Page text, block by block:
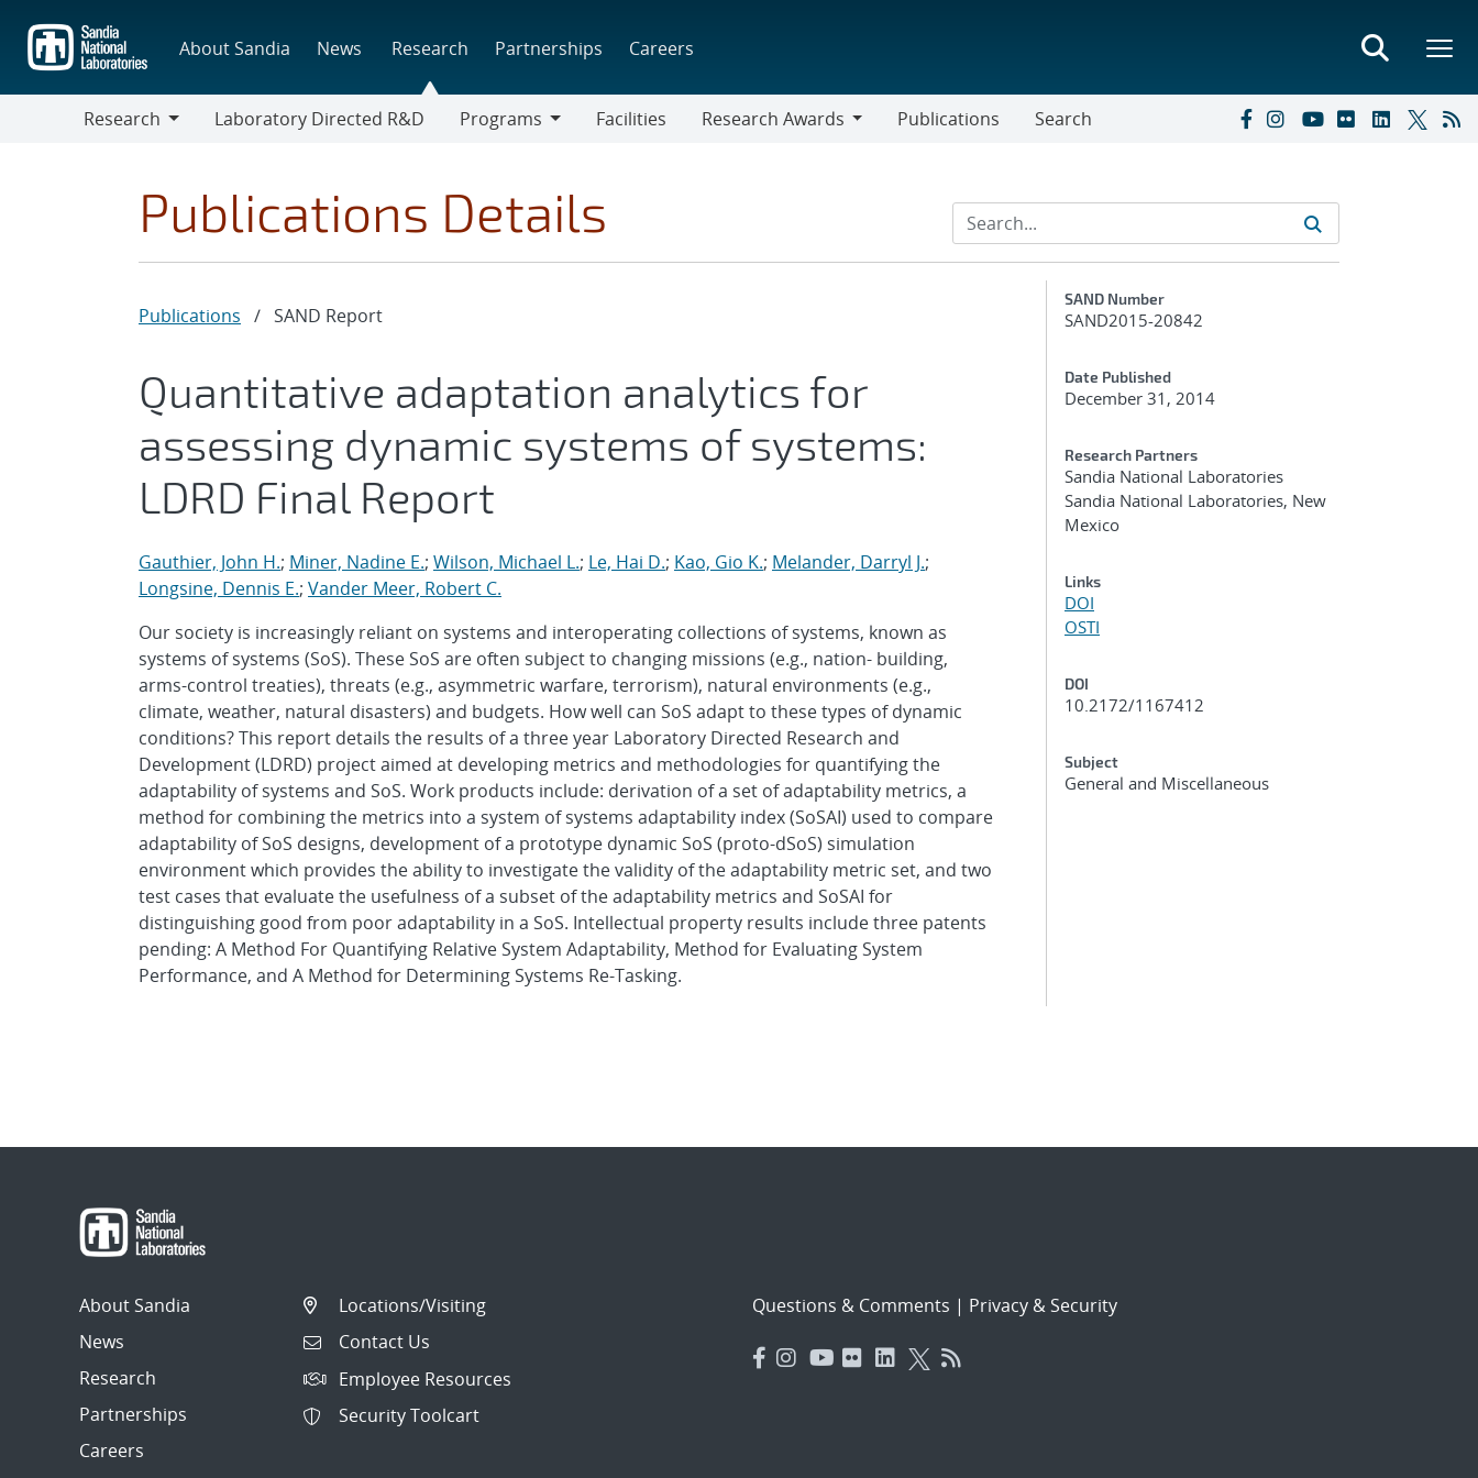
main
content
About Sandia News Research Partnerships Careers
Research
Laboratory Directed R&D
Programs
Facilities
Research Awards
Publications Search
Publications Details
Publications / SAND Report
Quantitative adaptation analytics for
assessing dynamic systems of systems:
LDRD Final Report
Gauthier, John H.; Miner, Nadine E.; Wilson, Michael L.; Le, Hai D.; Kao, Gio K.; Melander, Darryl J.;
Longsine, Dennis E.; Vander Meer, Robert C.
Our society is increasingly reliant on systems and interoperating collections of systems, known as
systems of systems (SoS). These SoS are often subject to changing missions (e.g., nation- building,
arms-control treaties), threats (e.g., asymmetric warfare, terrorism), natural environments (e.g.,
climate, weather, natural disasters) and budgets. How well can SoS adapt to these types of dynamic
conditions? This report details the results of a three year Laboratory Directed Research and
Development (LDRD) project aimed at developing metrics and methodologies for quantifying the
adaptability of systems and SoS. Work products include: derivation of a set of adaptability metrics, a
method for combining the metrics into a system of systems adaptability index (SoSAI) used to compare
adaptability of SoS designs, development of a prototype dynamic SoS (proto-dSoS) simulation
environment which provides the ability to investigate the validity of the adaptability metric set, and two
test cases that evaluate the usefulness of a subset of the adaptability metrics and SoSAI for
distinguishing good from poor adaptability in a SoS. Intellectual property results include three patents
pending: A Method For Quantifying Relative System Adaptability, Method for Evaluating System
Performance, and A Method for Determining Systems Re-Tasking.
Additional Metadata
SAND Number
SAND2015-20842
Date Published
December 31, 2014
Research Partners
Sandia National Laboratories
Sandia National Laboratories, New
Mexico
Links
DOI
OSTI
DOI
10.2172/1167412
Subject
General and Miscellaneous
About Sandia
News
Research
Partnerships
Careers
Locations/Visiting
Contact Us
Employee Resources
Security Toolcart
Questions & Comments | Privacy & Security